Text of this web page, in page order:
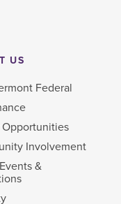
US
Federal
Opportunities
Involvement
&